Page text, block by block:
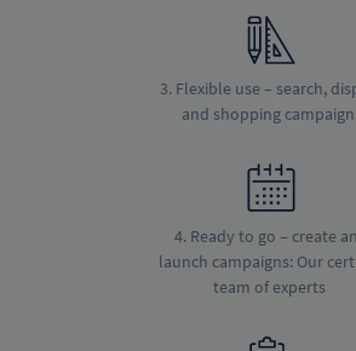
3. Flexible use – search,
and shopping
4. Ready to go – create
launch campaigns: Our
team of experts